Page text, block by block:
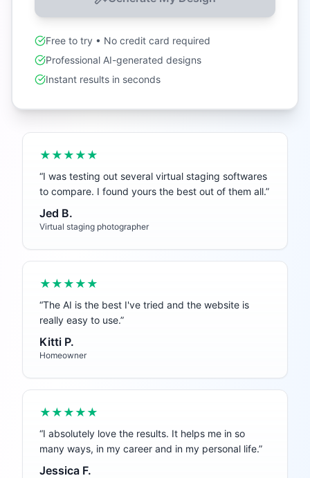
Free to try • No credit card required
Professional AI-generated designs
Instant results in seconds
★★★★★
“I was testing out several virtual staging softwares
to compare. I found yours the best out of them all.”
Jed B.
Virtual staging photographer
★★★★★
“The AI is the best I've tried and the website is
really easy to use.”
Kitti P.
Homeowner
★★★★★
“I absolutely love the results. It helps me in so
many ways, in my career and in my personal life.”
Jessica F.